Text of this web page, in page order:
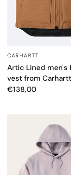
CARHARTT
Artic Lined men's
vest from Carhartt
€138,00